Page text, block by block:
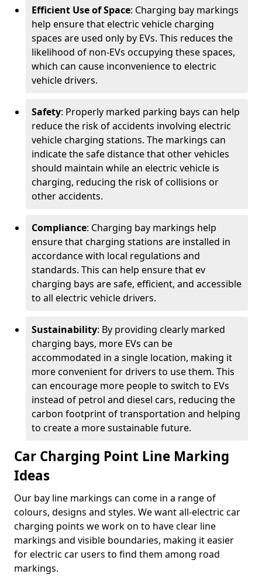
Efficient Use of Space: Charging bay markings
help ensure that electric vehicle charging
spaces are used only by EVs. This reduces the
likelihood of non-EVs occupying these spaces,
which can cause inconvenience to electric
vehicle drivers.
Safety: Properly marked parking bays can help
reduce the risk of accidents involving electric
vehicle charging stations. The markings can
indicate the safe distance that other vehicles
should maintain while an electric vehicle is
charging, reducing the risk of collisions or
other accidents.
Compliance: Charging bay markings help
ensure that charging stations are installed in
accordance with local regulations and
standards. This can help ensure that ev
charging bays are safe, efficient, and accessible
to all electric vehicle drivers.
Sustainability: By providing clearly marked
charging bays, more EVs can be
accommodated in a single location, making it
more convenient for drivers to use them. This
can encourage more people to switch to EVs
instead of petrol and diesel cars, reducing the
carbon footprint of transportation and helping
to create a more sustainable future.
Car Charging Point Line Marking
Ideas
Our bay line markings can come in a range of
colours, designs and styles. We want all-electric car
charging points we work on to have clear line
markings and visible boundaries, making it easier
for electric car users to find them among road
markings.